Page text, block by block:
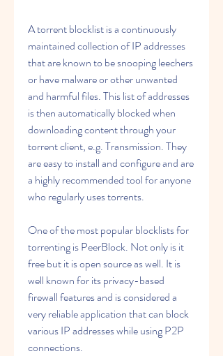
A torrent blocklist is a continuously
maintained collection of IP addresses
that are known to be snooping leechers
or have malware or other unwanted
and harmful files. This list of addresses
is then automatically blocked when
downloading content through your
torrent client, e.g. Transmission. They
are easy to install and configure and are
a highly recommended tool for anyone
who regularly uses torrents.
One of the most popular blocklists for
torrenting is PeerBlock. Not only is it
free but it is open source as well. It is
well known for its privacy-based
firewall features and is considered a
very reliable application that can block
various IP addresses while using P2P
connections.